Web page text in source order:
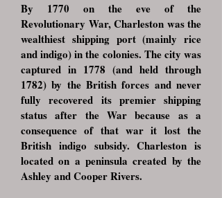
By 1770 on the eve of the
Revolutionary War, Charleston was the
wealthiest shipping port (mainly rice
and indigo) in the colonies. The city was
captured in 1778 (and held through
1782) by the British forces and never
fully recovered its premier shipping
status after the War because as a
consequence of that war it lost the
British indigo subsidy. Charleston is
located on a peninsula created by the
Ashley and Cooper Rivers.